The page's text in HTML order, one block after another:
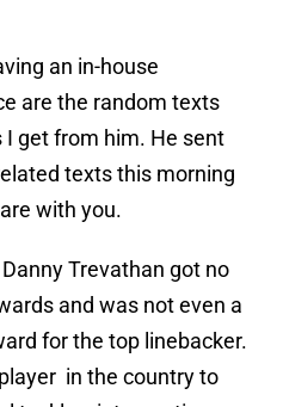
an in-house
are the random texts
get from him. He sent
texts this morning
with you.
Trevathan got no
and was not even a
for the top linebacker.
in the country to